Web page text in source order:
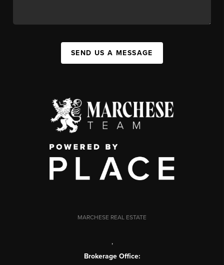
SEND US A MESSAGE
MARCHESE REAL ESTATE
,
Brokerage Office: